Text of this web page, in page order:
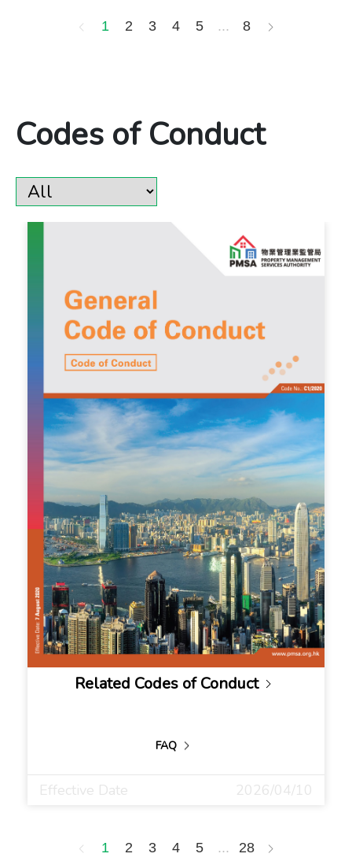
1 2 3 4 5 ... 8
​​​​​​​​​​​​​​Codes of Conduct
Related Codes of Conduct
FAQ
Effective Date 2026/04/10
1 2 3 4 5 ... 28